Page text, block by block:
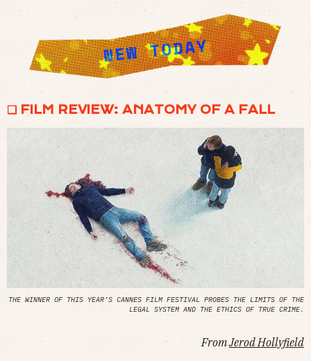
❏ FILM REVIEW: ANATOMY OF A FALL
THE WINNER OF THIS YEAR’S CANNES FILM FESTIVAL PROBES THE LIMITS OF THE
LEGAL SYSTEM AND THE ETHICS OF TRUE CRIME.
FromJerod Hollyfield